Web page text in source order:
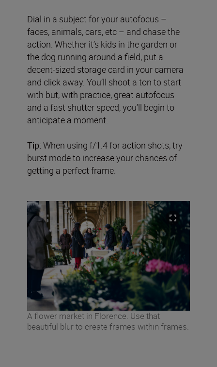
Dial in a subject for your autofocus –
faces, animals, cars, etc – and chase the
action. Whether it’s kids in the garden or
the dog running around a field, put a
decent-sized storage card in your camera
and click away. You’ll shoot a ton to start
with but, with practice, great autofocus
and a fast shutter speed, you’ll begin to
anticipate a moment.
Tip: When using f/1.4 for action shots, try
burst mode to increase your chances of
getting a perfect frame.
A flower market in Florence. Use that
beautiful blur to create frames within frames.